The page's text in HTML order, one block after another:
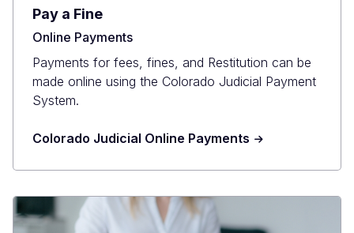
Pay a Fine
Online Payments
Payments for fees, fines, and Restitution can be
made online using the Colorado Judicial Payment
System.
Colorado Judicial Online Payments